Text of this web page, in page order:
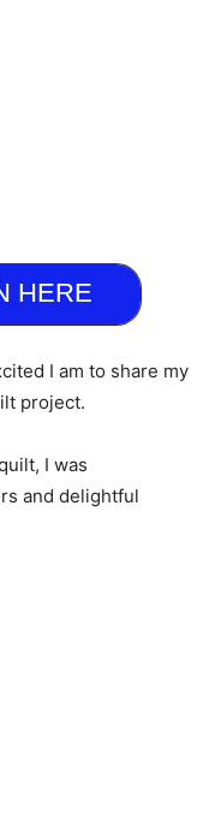
HERE
I am to share my
project.
I was
and delightful